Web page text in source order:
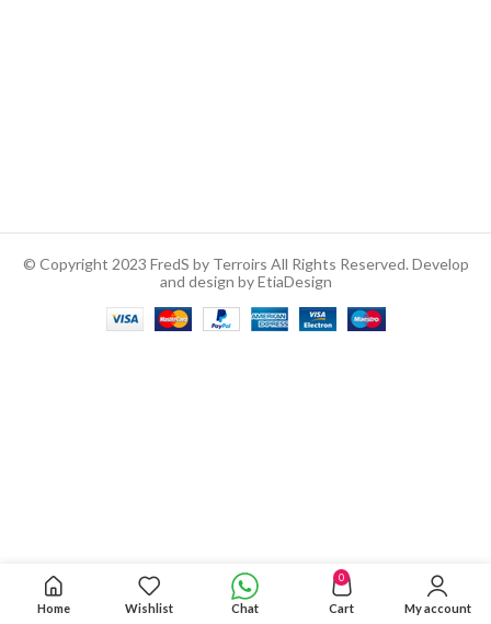
© Copyright 2023 FredS by Terroirs All Rights Reserved. Develop
and design by EtiaDesign
Home Wishlist Chat
0
Cart My account